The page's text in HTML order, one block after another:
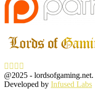
Facebook
Twitter
Instagram
@2025 -
Developed by Infused Labs